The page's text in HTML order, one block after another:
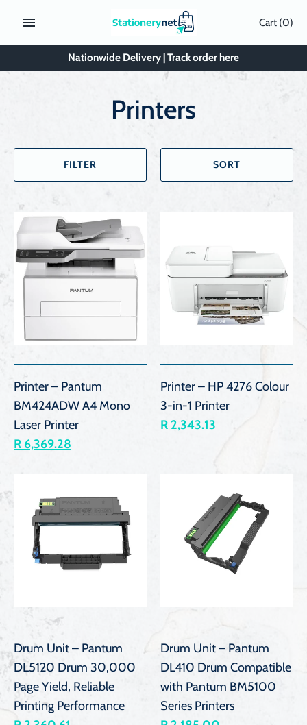
content
Cart (0)
Nationwide Delivery | Track order here
Printers
FILTER SORT
Printer – Pantum
BM424ADW A4 Mono
Laser Printer
R 6,369.28
Printer – HP 4276 Colour
3-in-1 Printer
R 2,343.13
Drum Unit – Pantum
DL5120 Drum 30,000
Page Yield, Reliable
Printing Performance
Drum Unit – Pantum
DL410 Drum Compatible
with Pantum BM5100
Series Printers